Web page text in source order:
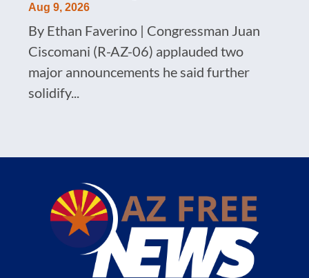
Aug 9, 2026
By Ethan Faverino | Congressman Juan
Ciscomani (R-AZ-06) applauded two
major announcements he said further
solidify...